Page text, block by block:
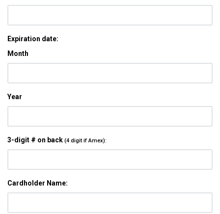
Expiration date:
Month
Year
3-digit # on back (4 digit if Amex):
Cardholder Name: